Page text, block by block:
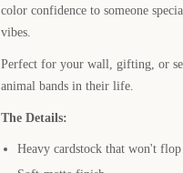
color confidence to someone
vibes.
Perfect for your wall, gifting, or
animal bands in their life.
The Details:
Heavy cardstock that won't